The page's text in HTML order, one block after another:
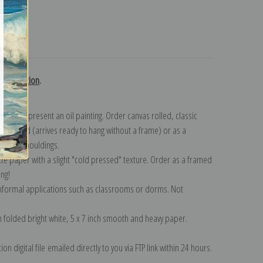
collection.
to represent an oil painting. Order canvas rolled, classic
(arrives ready to hang without a frame) or as a
mouldings.
paper with a slight "cold pressed" texture. Order as a framed
applications such as classrooms or dorms. Not
bright white, 5 x 7 inch smooth and heavy paper.
digital file emailed directly to you via FTP link within 24 hours.